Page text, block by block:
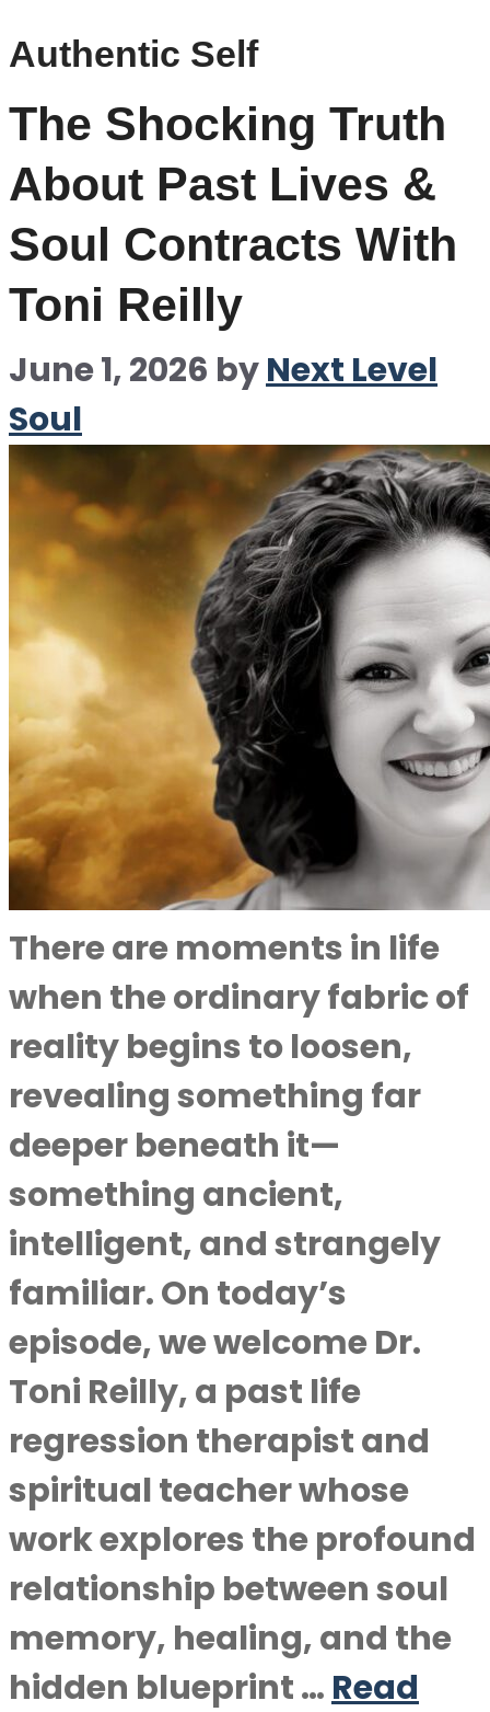
Authentic Self
The Shocking Truth
About Past Lives &
Soul Contracts With
Toni Reilly
June 1, 2026 byNext Level
Soul
There are moments in life
when the ordinary fabric of
reality begins to loosen,
revealing something far
deeper beneath it—
something ancient,
intelligent, and strangely
familiar. On today’s
episode, we welcome Dr.
Toni Reilly, a past life
regression therapist and
spiritual teacher whose
work explores the profound
relationship between soul
memory, healing, and the
hidden blueprint … Read